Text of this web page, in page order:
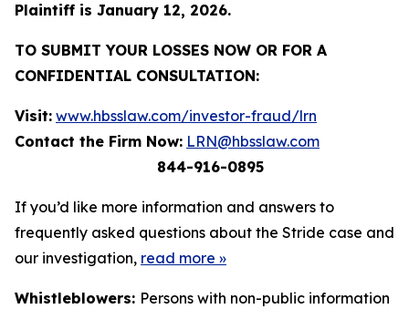
Plaintiff is January 12, 2026.
TO SUBMIT YOUR LOSSES NOW OR FOR A
CONFIDENTIAL CONSULTATION:
Visit: www.hbsslaw.com/investor-fraud/lrn
Contact the Firm Now: LRN@hbsslaw.com
844-916-0895
If you’d like more information and answers to
frequently asked questions about the Stride case and
our investigation, read more »
Whistleblowers: Persons with non-public information